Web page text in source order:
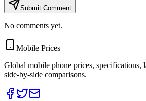
Submit Comment
No comments yet.
Mobile Prices
Global mobile phone prices, specifications,
side-by-side comparisons.